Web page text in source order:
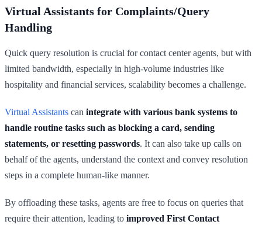
Virtual Assistants for Complaints/Query
Handling
Quick query resolution is crucial for contact center agents, but with
limited bandwidth, especially in high-volume industries like
hospitality and financial services, scalability becomes a challenge.
Virtual Assistants can integrate with various bank systems to
handle routine tasks such as blocking a card, sending
statements, or resetting passwords. It can also take up calls on
behalf of the agents, understand the context and convey resolution
steps in a complete human-like manner.
By offloading these tasks, agents are free to focus on queries that
require their attention, leading to improved First Contact